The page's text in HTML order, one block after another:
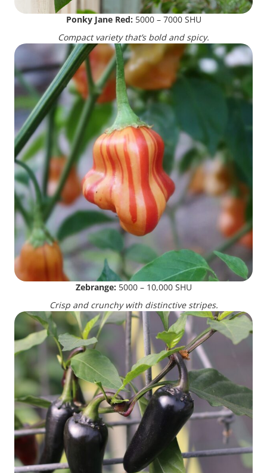
Ponky Jane Red: 5000 – 7000 SHU
Compact variety that’s bold and spicy.
Zebrange: 5000 – 10,000 SHU
Crisp and crunchy with distinctive stripes.